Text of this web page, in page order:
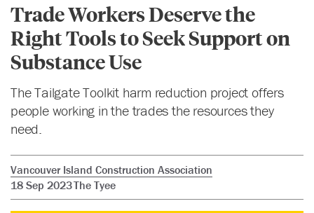
Trade Workers Deserve the
Right Tools to Seek Support on
Substance Use
The Tailgate Toolkit harm reduction project offers
people working in the trades the resources they
need.
Vancouver Island Construction Association
18 Sep 2023The Tyee